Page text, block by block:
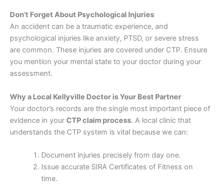
Don’t Forget About Psychological Injuries
An accident can be a traumatic experience, and
psychological injuries like anxiety, PTSD, or severe stress
are common. These injuries are covered under CTP. Ensure
you mention your mental state to your doctor during your
assessment.
Why a Local Kellyville Doctor is Your Best Partner
Your doctor’s records are the single most important piece of
evidence in your CTP claim process. A local clinic that
understands the CTP system is vital because we can:
Document injuries precisely from day one.
Issue accurate SIRA Certificates of Fitness on
time.